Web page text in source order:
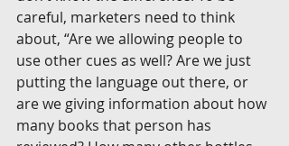
careful, marketers need to think
about, “Are we allowing people to
use other cues as well? Are we just
putting the language out there, or
are we giving information about how
many books that person has